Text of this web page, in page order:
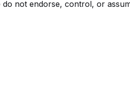
not endorse, control, or